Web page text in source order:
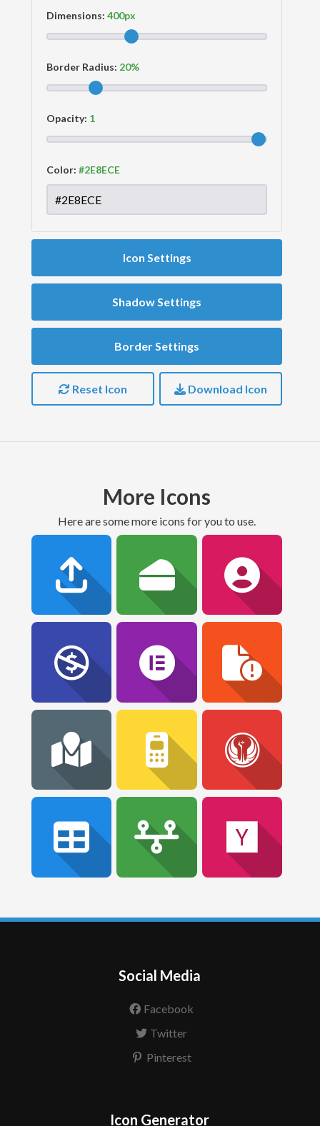
Dimensions:
Border Radius:
Opacity:
Color:
Icon Settings
Shadow Settings
Border Settings
Reset Icon Download Icon
More Icons
Here are some more icons for you to use.
Social Media
Facebook
Twitter
Pinterest
Icon Generator